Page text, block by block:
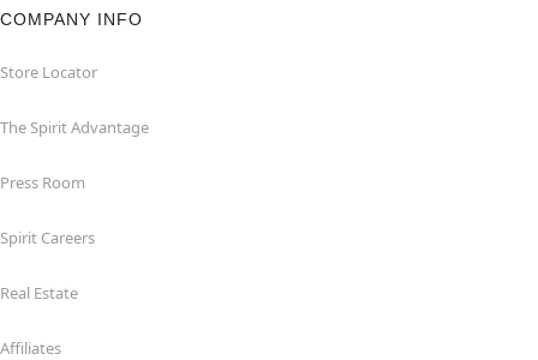
COMPANY INFO
Store Locator
The Spirit Advantage
Press Room
Spirit Careers
Real Estate
Affiliates